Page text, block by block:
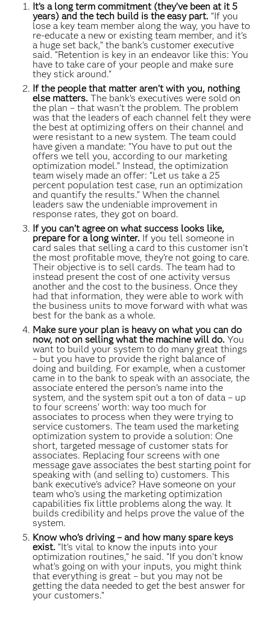
It’s a long term commitment (they’ve been at it 5
years) and the tech build is the easy part. “If you
lose a key team member along the way, you have to
re-educate a new or existing team member, and it’s
a huge set back,” the bank's customer executive
said. “Retention is key in an endeavor like this: You
have to take care of your people and make sure
they stick around."
If the people that matter aren’t with you, nothing
else matters.The bank’s executives were sold on
the plan – that wasn’t the problem. The problem
was that the leaders of each channel felt they were
the best at optimizing offers on their channel and
were resistant to a new system. The team could
have given a mandate: "You have to put out the
offers we tell you, according to our marketing
optimization model.” Instead, the optimization
team wisely made an offer: “Let us take a 25
percent population test case, run an optimization
and quantify the results.” When the channel
leaders saw the undeniable improvement in
response rates, they got on board.
If you can’t agree on what success looks like,
prepare for a long winter. If you tell someone in
card sales that selling a card to this customer isn’t
the most profitable move, they’re not going to care.
Their objective is to sell cards. The team had to
instead present the cost of one activity versus
another and the cost to the business. Once they
had that information, they were able to work with
the business units to move forward with what was
best for the bank as a whole.
Make sure your plan is heavy on what you can do
now, not on selling what the machine will do.You
want to build your system to do many great things
– but you have to provide the right balance of
doing and building. For example, when a customer
came in to the bank to speak with an associate, the
associate entered the person’s name into the
system, and the system spit out a ton of data – up
to four screens' worth: way too much for
associates to process when they were trying to
service customers. The team used the marketing
optimization system to provide a solution: One
short, targeted message of customer stats for
associates. Replacing four screens with one
message gave associates the best starting point for
speaking with (and selling to) customers. This
bank executive's advice? Have someone on your
team who’s using the marketing optimization
capabilities fix little problems along the way. It
builds credibility and helps prove the value of the
system.
Know who’s driving – and how many spare keys
exist. “It’s vital to know the inputs into your
optimization routines,” he said. “If you don’t know
what’s going on with your inputs, you might think
that everything is great – but you may not be
getting the data needed to get the best answer for
your customers.”